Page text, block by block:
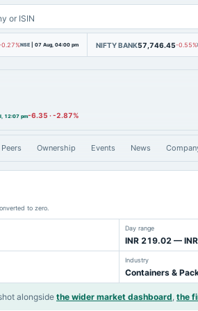
0.27%NSE | 07 Aug, 04:00 pm NIFTY BANK57,746.45-0.55%
12:07 pm-6.35 ·-2.87%
Peers Ownership Events News
to zero.
Day range
INR 219.02 —
Industry
Containers &
alongside the wider market dashboard, the